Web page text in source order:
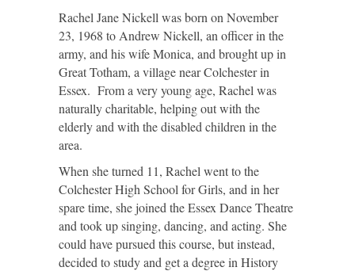
Rachel Jane Nickell was born on November
23, 1968 to Andrew Nickell, an officer in the
army, and his wife Monica, and brought up in
Great Totham, a village near Colchester in
Essex. From a very young age, Rachel was
naturally charitable, helping out with the
elderly and with the disabled children in the
area.
When she turned 11, Rachel went to the
Colchester High School for Girls, and in her
spare time, she joined the Essex Dance Theatre
and took up singing, dancing, and acting. She
could have pursued this course, but instead,
decided to study and get a degree in History